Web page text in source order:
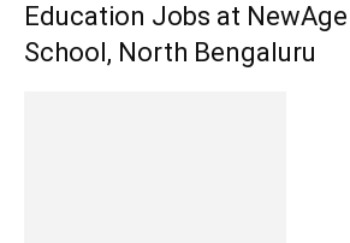
Education Jobs at
School, North Bengaluru